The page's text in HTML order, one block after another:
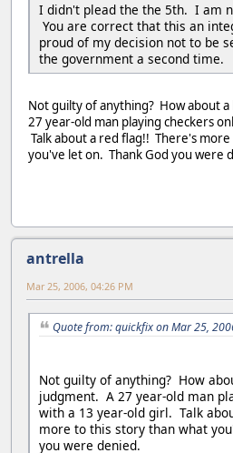
I didn't plead the the 5th. I am
You are correct that this an
proud of my decision not to be
the government a second time.
Not guilty of anything? How about
27 year-old man playing checkers
Talk about a red flag!! There's
you've let on. Thank God you were
antrella
Mar 25, 2006, 04:26 PM
Quote from: quickfix on Mar 25,
Not guilty of anything? How
judgment. A 27 year-old man
with a 13 year-old girl. Talk
more to this story than what
you were denied.